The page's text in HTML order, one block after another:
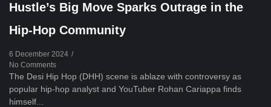
Hustle’s Big Move Sparks Outrage in the
Hip-Hop Community
6 December 2024 /
No Comments
The Desi Hip Hop (DHH) scene is ablaze with controversy as
popular hip-hop analyst and YouTuber Rohan Cariappa finds
himself...